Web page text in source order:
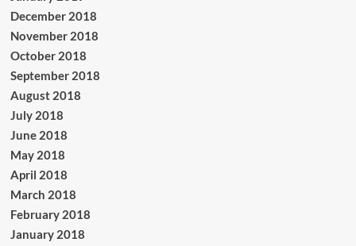
December 2018
November 2018
October 2018
September 2018
August 2018
July 2018
June 2018
May 2018
April 2018
March 2018
February 2018
January 2018